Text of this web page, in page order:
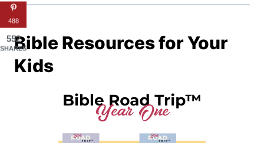
Bible Resources for Your
Kids
488
552
SHARES